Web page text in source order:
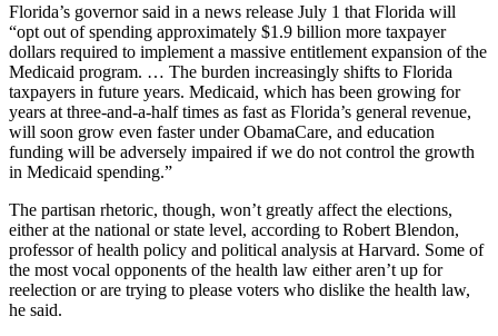
Florida’s governor said in a news release July 1 that Florida will
“opt out of spending approximately $1.9 billion more taxpayer
dollars required to implement a massive entitlement expansion of the
Medicaid program. … The burden increasingly shifts to Florida
taxpayers in future years. Medicaid, which has been growing for
years at three-and-a-half times as fast as Florida’s general revenue,
will soon grow even faster under ObamaCare, and education
funding will be adversely impaired if we do not control the growth
in Medicaid spending.”
The partisan rhetoric, though, won’t greatly affect the elections,
either at the national or state level, according to Robert Blendon,
professor of health policy and political analysis at Harvard. Some of
the most vocal opponents of the health law either aren’t up for
reelection or are trying to please voters who dislike the health law,
he said.